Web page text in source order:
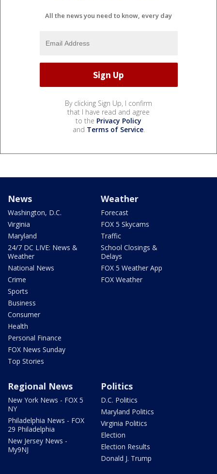
All the news you need to know, every day
By clicking Sign Up, I confirm
that I have read and agree
to the Privacy Policy
and Terms of Service.
News
Washington, D.C.
Virginia
Maryland
24/7 DC LIVE: News &
Weather
National News
Crime
Sports
Business
Consumer
Health
Personal Finance
FOX News Sunday
Top Stories
Weather
Forecast
FOX 5 Skycams
Traffic
School Closings &
Delays
FOX 5 Weather App
FOX Weather
Regional News
New York News - FOX 5
NY
Philadelphia News - FOX
29 Philadelphia
New Jersey News -
My9NJ
Politics
D.C. Politics
Maryland Politics
Virginia Politics
Election
Election Results
Donald J. Trump